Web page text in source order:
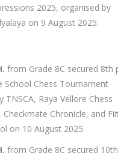
2025, organised by
on 9 August 2025.
from Grade 8C secured 8th
School Chess Tournament
TNSCA, Raya Vellore Chess
Chronicle, and
on 10 August 2025.
from Grade 8C secured